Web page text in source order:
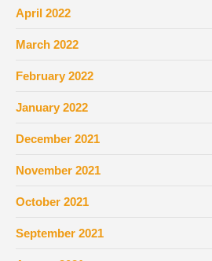
April 2022
March 2022
February 2022
January 2022
December 2021
November 2021
October 2021
September 2021